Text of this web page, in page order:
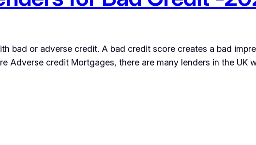
bad or adverse credit. A bad credit score creates a bad
Adverse credit Mortgages, there are many lenders in the UK